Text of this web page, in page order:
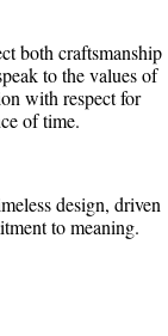
both craftsmanship
to the values of
with respect for
of time.
design, driven
to meaning.